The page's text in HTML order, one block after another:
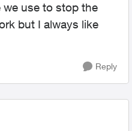
we use to stop the
but I always like
Reply